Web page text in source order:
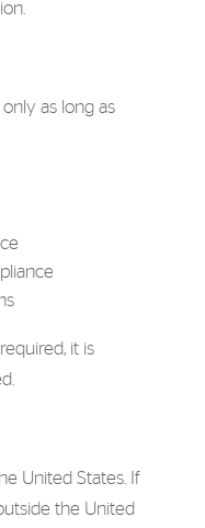
as long as
it is
United States. If
the United